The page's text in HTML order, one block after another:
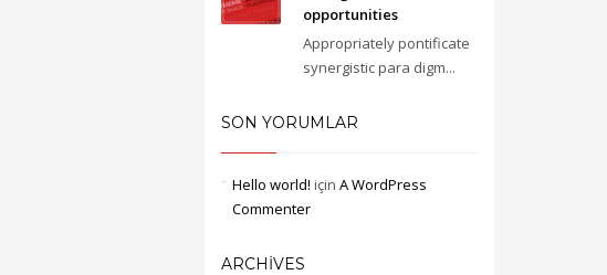
opportunities
Appropriately pontificate
synergistic para digm...
SON YORUMLAR
Hello world! için A WordPress
Commenter
ARCHIVES